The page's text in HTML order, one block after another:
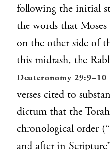
following the initial
the words that Moses
on the other side of
this midrash, the
Deuteronomy 29:9–10
verses cited to
dictum that the
chronological order
and after in